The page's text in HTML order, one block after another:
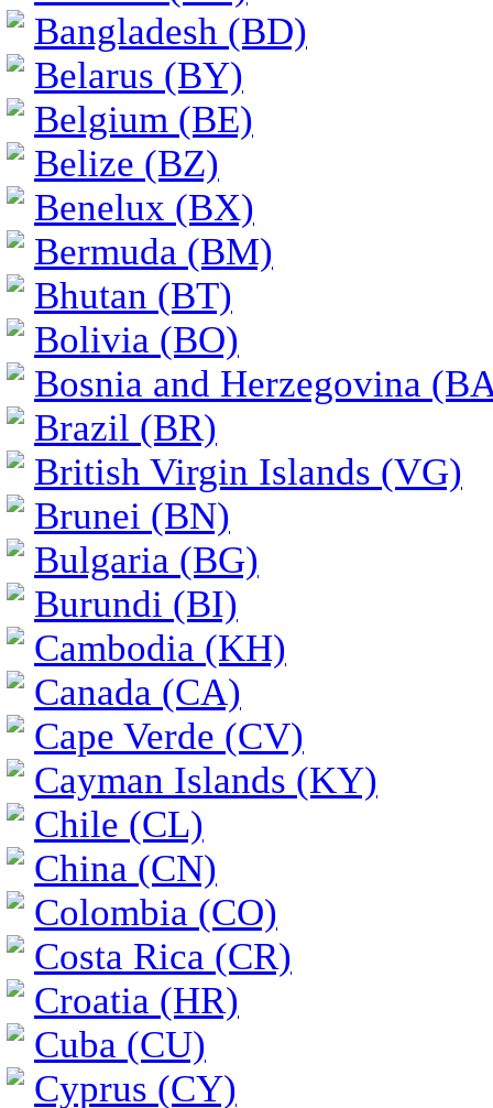
Bangladesh (BD)
Belarus (BY)
Belgium (BE)
Belize (BZ)
Benelux (BX)
Bermuda (BM)
Bhutan (BT)
Bolivia (BO)
Bosnia and Herzegovina
Brazil (BR)
British Virgin Islands (VG)
Brunei (BN)
Bulgaria (BG)
Burundi (BI)
Cambodia (KH)
Canada (CA)
Cape Verde (CV)
Cayman Islands (KY)
Chile (CL)
China (CN)
Colombia (CO)
Costa Rica (CR)
Croatia (HR)
Cuba (CU)
Cyprus (CY)